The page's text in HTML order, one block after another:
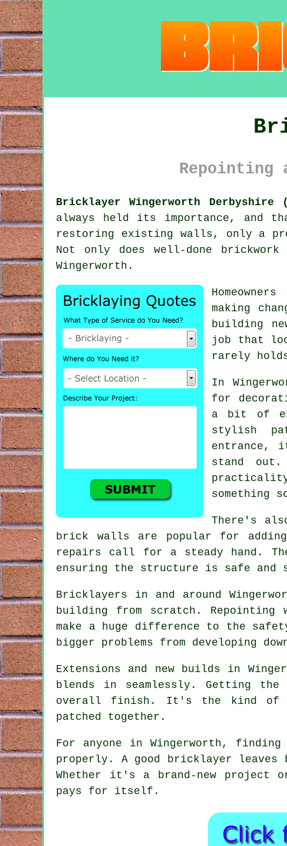
Repointing
Bricklayer Wingerworth Derbyshire
always held its importance, and
restoring existing walls, only a
Not only does well-done
Wingerworth.
making
building
job that
rarely
In
for
a bit of
stylish
entrance,
stand
something
There's
brick walls are popular for
repairs call for a steady hand.
ensuring the structure is safe and
Bricklayers in and around
building from scratch.
make a huge difference to the
bigger problems from developing
Extensions and new builds in
blends in seamlessly. Getting
overall finish. It's the kind of
patched together.
For anyone in Wingerworth,
properly. A good bricklayer
Whether it's a brand-new
pays for itself.